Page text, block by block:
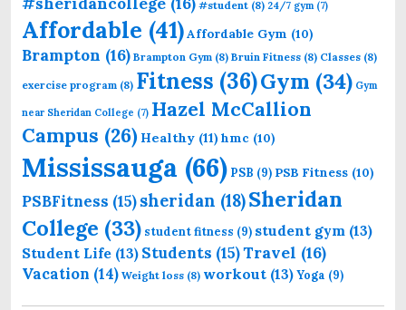
#student (8) 24/7 gym(7)
Affordable (41)Affordable Gym (10)
Brampton (16) Brampton Gym (8) Bruin Fitness (8) Classes (8)
exercise program (8) Fitness (36)Gym (34) Gym
near Sheridan College (7) Hazel McCallion
Campus (26) Healthy (11) hmc (10)
Mississauga (66) PSB (9) PSB Fitness (10)
PSBFitness (15)sheridan (18)Sheridan
College (33) student fitness (9) student gym (13)
Student Life (13) Students (15)Travel (16)
Vacation (14) Weight loss (8) workout (13)Yoga (9)